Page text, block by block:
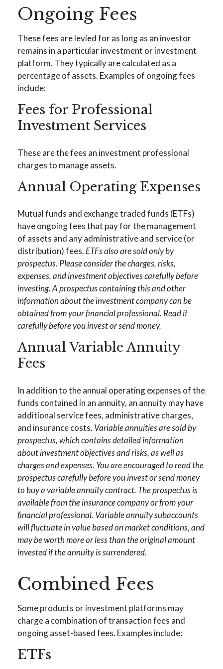
Ongoing Fees
These fees are levied for as long as an investor
remains in a particular investment or investment
platform. They typically are calculated as a
percentage of assets. Examples of ongoing fees
include:
Fees for Professional
Investment Services
These are the fees an investment professional
charges to manage assets.
Annual Operating Expenses
Mutual funds and exchange traded funds (ETFs)
have ongoing fees that pay for the management
of assets and any administrative and service (or
distribution) fees.ETFs also are sold only by
prospectus. Please consider the charges, risks,
expenses, and investment objectives carefully before
investing. A prospectus containing this and other
information about the investment company can be
obtained from your financial professional. Read it
carefully before you invest or send money.
Annual Variable Annuity
Fees
In addition to the annual operating expenses of the
funds contained in an annuity, an annuity may have
additional service fees, administrative charges,
and insurance costs. Variable annuities are sold by
prospectus, which contains detailed information
about investment objectives and risks, as well as
charges and expenses. You are encouraged to read the
prospectus carefully before you invest or send money
to buy a variable annuity contract. The prospectus is
available from the insurance company or from your
financial professional. Variable annuity subaccounts
will fluctuate in value based on market conditions, and
may be worth more or less than the original amount
invested if the annuity is surrendered.
Combined Fees
Some products or investment platforms may
charge a combination of transaction fees and
ongoing asset-based fees. Examples include:
ETFs